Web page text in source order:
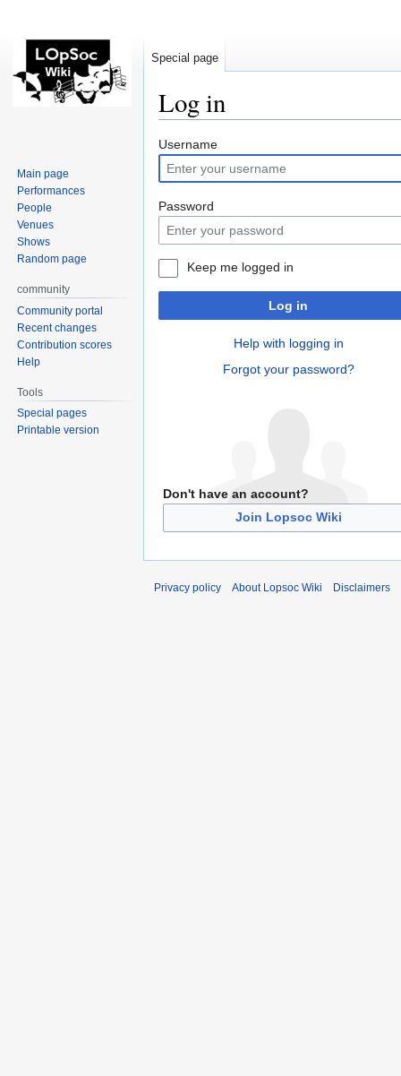
Log in
Jump
to
navigation
Jump
to
search
Username
Password
Keep me logged in
Log in
Help with logging in
Forgot your password?
Don't have an account?
Join Lopsoc Wiki
Special page
Main page
Performances
People
Venues
Shows
Random page
community
Community portal
Recent changes
Contribution scores
Help
Tools
Special pages
Printable version
Privacy policy About Lopsoc Wiki Disclaimers